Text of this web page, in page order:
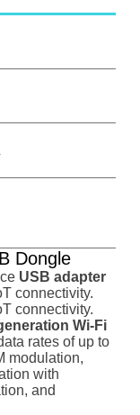
Dongle
USB adapter
connectivity.
connectivity.
Wi-Fi
rates of up to
modulation,
with
and